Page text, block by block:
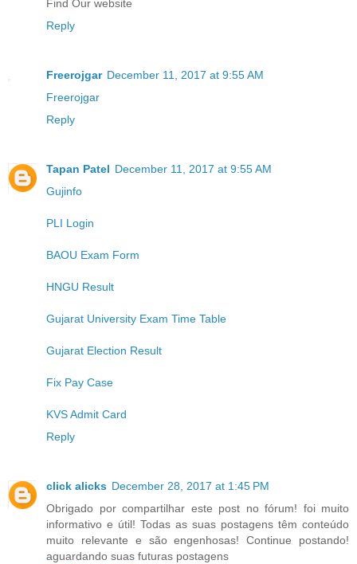
Find Our website
Reply
Freerojgar December 11, 2017 at 9:55 AM
Freerojgar
Reply
Tapan Patel December 11, 2017 at 9:55 AM
Gujinfo
PLI Login
BAOU Exam Form
HNGU Result
Gujarat University Exam Time Table
Gujarat Election Result
Fix Pay Case
KVS Admit Card
Reply
click alicks December 28, 2017 at 1:45 PM
Obrigado por compartilhar este post no fórum! foi muito
informativo e útil! Todas as suas postagens têm conteúdo
muito relevante e são engenhosas! Continue postando!
aguardando suas futuras postagens